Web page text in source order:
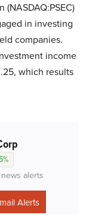
in investing
companies.
income
which results
alerts